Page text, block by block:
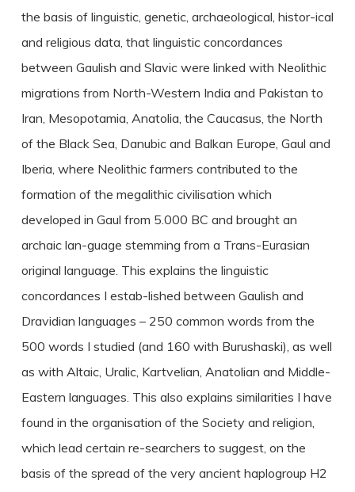
the basis of linguistic, genetic, archaeological, histor-ical
and religious data, that linguistic concordances
between Gaulish and Slavic were linked with Neolithic
migrations from North-Western India and Pakistan to
Iran, Mesopotamia, Anatolia, the Caucasus, the North
of the Black Sea, Danubic and Balkan Europe, Gaul and
Iberia, where Neolithic farmers contributed to the
formation of the megalithic civilisation which
developed in Gaul from 5.000 BC and brought an
archaic lan-guage stemming from a Trans-Eurasian
original language. This explains the linguistic
concordances I estab-lished between Gaulish and
Dravidian languages – 250 common words from the
500 words I studied (and 160 with Burushaski), as well
as with Altaic, Uralic, Kartvelian, Anatolian and Middle-
Eastern languages. This also explains similarities I have
found in the organisation of the Society and religion,
which lead certain re-searchers to suggest, on the
basis of the spread of the very ancient haplogroup H2